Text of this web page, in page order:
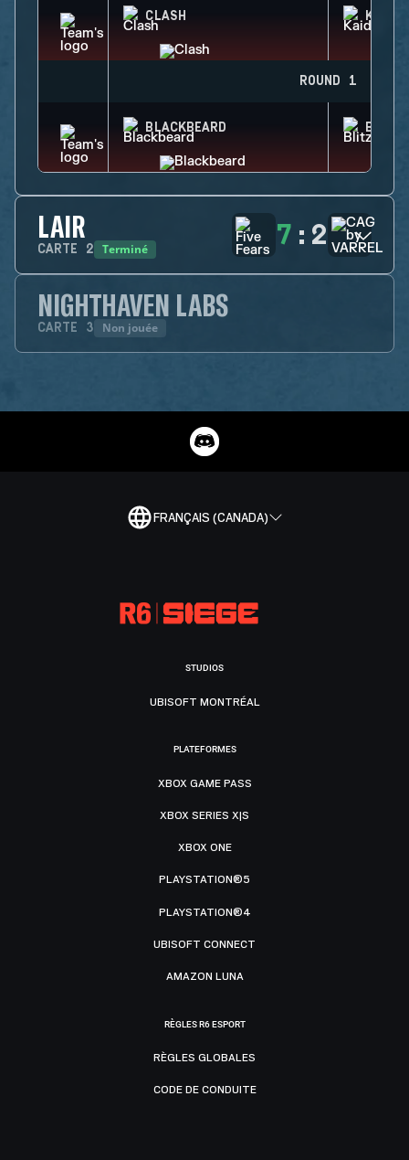
CLASH KAID
ROUND 1
BLACKBEARD BLITZ
LAIR
CARTE 2 Terminé 7 : 2
NIGHTHAVEN LABS
CARTE 3 Non jouée
FRANÇAIS (CANADA)
STUDIOS
UBISOFT MONTRÉAL
PLATEFORMES
XBOX GAME PASS
XBOX SERIES X|S
XBOX ONE
PLAYSTATION®5
PLAYSTATION®4
UBISOFT CONNECT
AMAZON LUNA
RÈGLES R6 ESPORT
RÈGLES GLOBALES
CODE DE CONDUITE